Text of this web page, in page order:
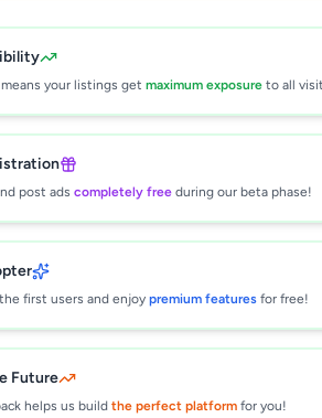
means your listings get maximum exposure to all
post ads completely free during our beta phase!
first users and enjoy premium features for free!
Future
helps us build the perfect platform for you!
Residential
Complex for
at Thalahene,
Malabe.
•Apartments For Sale•
,Colombo• 1 month ago
will be available shortly.
I see this listing?